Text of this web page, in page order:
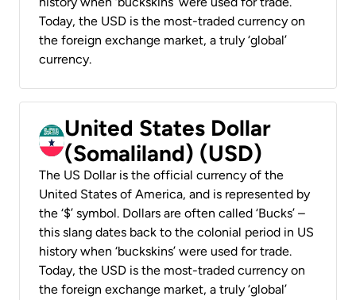
Today, the USD is the most-traded currency on
the foreign exchange market, a truly ‘global’
currency.
United States Dollar
(Somaliland) (USD)
The US Dollar is the official currency of the
United States of America, and is represented by
the ‘$’ symbol. Dollars are often called ‘Bucks’ –
this slang dates back to the colonial period in US
history when ‘buckskins’ were used for trade.
Today, the USD is the most-traded currency on
the foreign exchange market, a truly ‘global’